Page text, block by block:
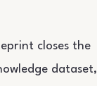
closes the
dataset,